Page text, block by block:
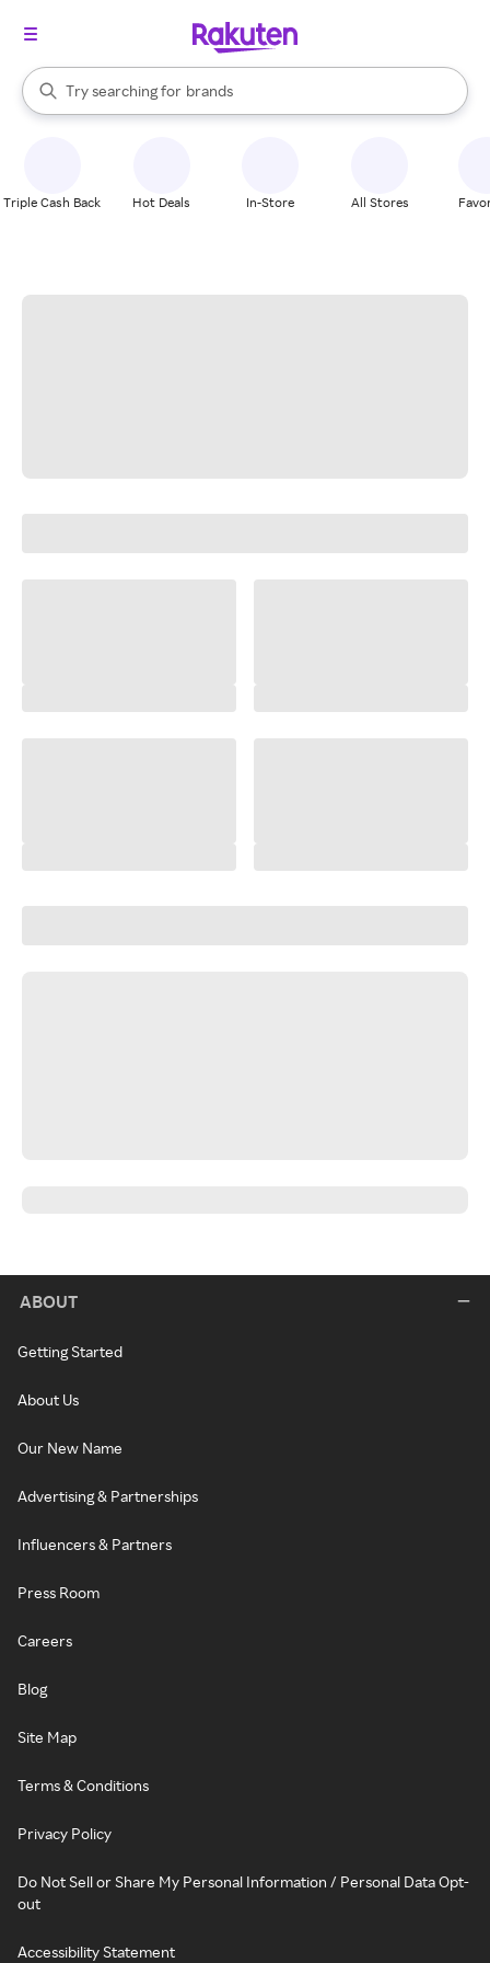
Search Rakuten
Try searching for
stores
brands
groceries
When autocomplete results are available, use the up and down
Triple Cash Back Hot Deals In-Store All Stores
ABOUT
Getting Started
About Us
Our New Name
Advertising & Partnerships
Influencers & Partners
Press Room
Careers
Blog
Site Map
Terms & Conditions
Privacy Policy
Do Not Sell or Share My Personal Information / Personal Data Opt-
out
Accessibility Statement